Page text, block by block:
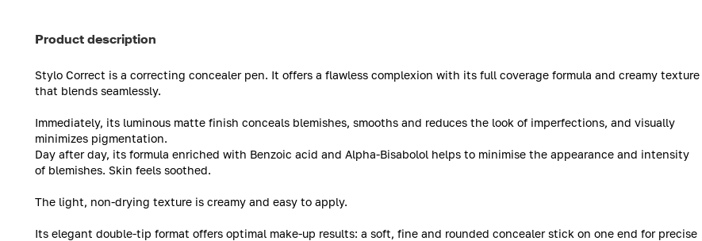
Product description
Stylo Correct is a correcting concealer pen. It offers a flawless complexion with its full coverage formula and creamy texture
that blends seamlessly.
Immediately, its luminous matte finish conceals blemishes, smooths and reduces the look of imperfections, and visually
minimizes pigmentation.
Day after day, its formula enriched with Benzoic acid and Alpha-Bisabolol helps to minimise the appearance and intensity
of blemishes. Skin feels soothed.
The light, non-drying texture is creamy and easy to apply.
Its elegant double-tip format offers optimal make-up results: a soft, fine and rounded concealer stick on one end for precise